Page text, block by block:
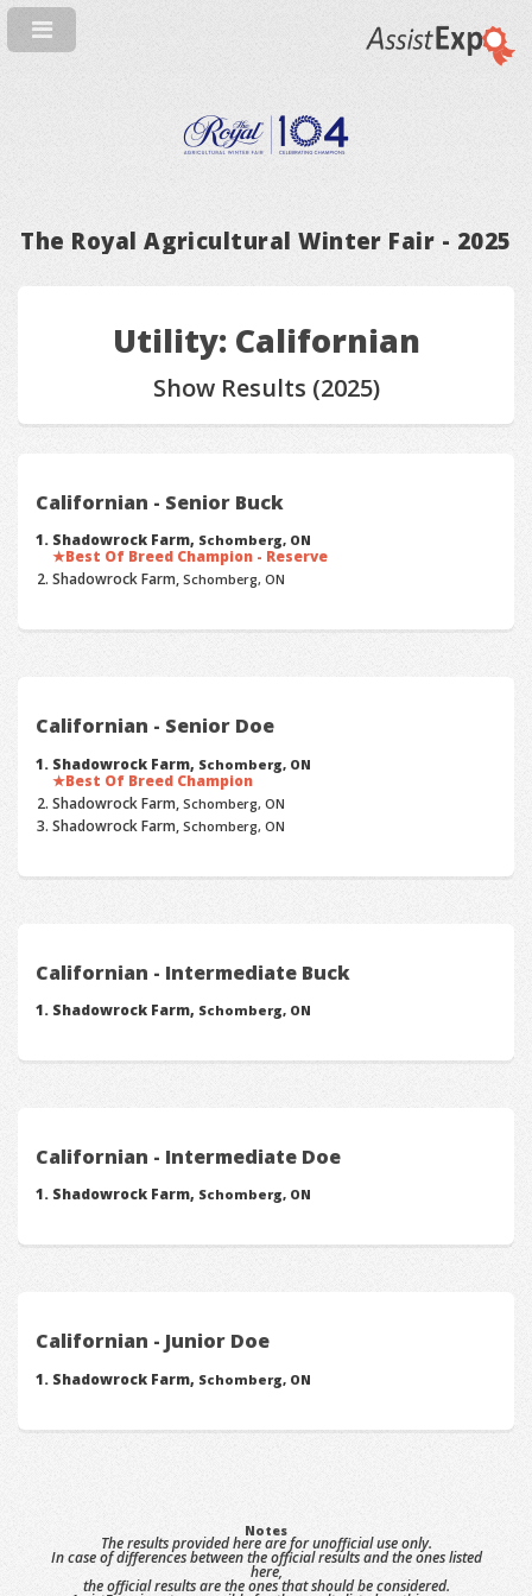
The Royal Agricultural Winter Fair - 2025
Utility: Californian
Show Results (2025)
Californian - Senior Buck
Shadowrock Farm, Schomberg, ON
Best Of Breed Champion - Reserve
Shadowrock Farm,Schomberg, ON
Californian - Senior Doe
Shadowrock Farm, Schomberg, ON
Best Of Breed Champion
Shadowrock Farm,Schomberg, ON
Shadowrock Farm,Schomberg, ON
Californian - Intermediate Buck
Shadowrock Farm, Schomberg, ON
Californian - Intermediate Doe
Shadowrock Farm, Schomberg, ON
Californian - Junior Doe
Shadowrock Farm, Schomberg, ON
Notes
The results provided here are for unofficial use only.
In case of differences between the official results and the ones listed
here,
the official results are the ones that should be considered.